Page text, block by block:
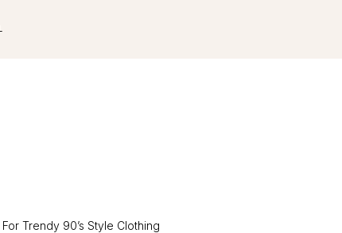
Trendy 90’s Style Clothing